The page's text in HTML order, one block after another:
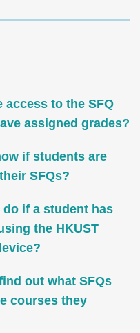
to the SFQ
assigned grades?
if students are
SFQs?
if a student has
the HKUST
out what SFQs
courses they